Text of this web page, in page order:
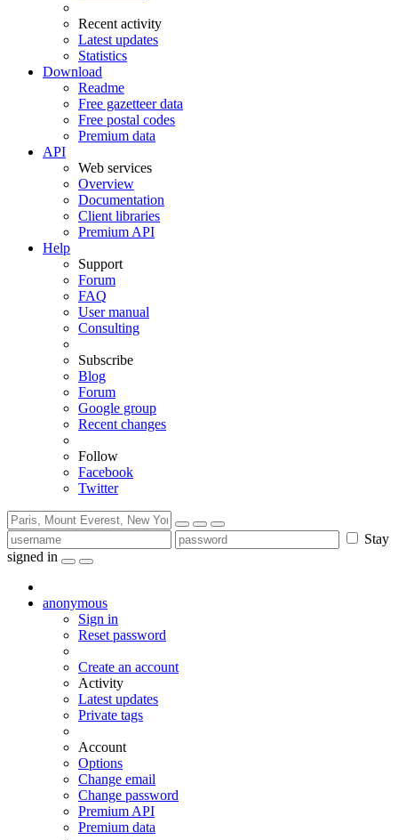
Recent activity
Latest updates
Statistics
Download
Readme
Free gazetteer data
Free postal codes
Premium data
API
Web services
Overview
Documentation
Client libraries
Premium API
Help
Support
Forum
FAQ
User manual
Consulting
Subscribe
Blog
Forum
Google group
Recent changes
Follow
Facebook
Twitter
Stay
signed in
anonymous
Sign in
Reset password
Create an account
Activity
Latest updates
Private tags
Account
Options
Change email
Change password
Premium API
Premium data